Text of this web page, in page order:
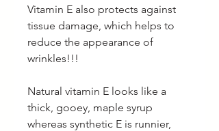
Vitamin E also protects against
tissue damage, which helps to
reduce the appearance of
wrinkles!!!
Natural vitamin E looks like a
thick, gooey, maple syrup
whereas synthetic E is runnier,